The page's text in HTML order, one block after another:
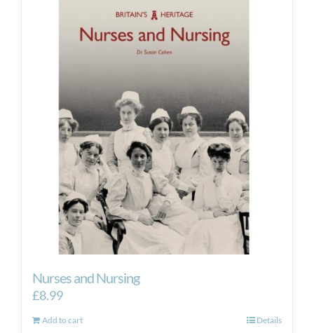
Nurses and Nursing
£8.99
Add to cart Details